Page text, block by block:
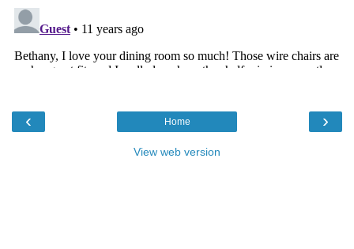
‹ ›
Home
View web version